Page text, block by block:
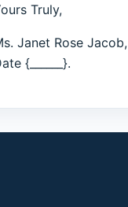
Truly,
Janet Rose Jacob,
{______}.